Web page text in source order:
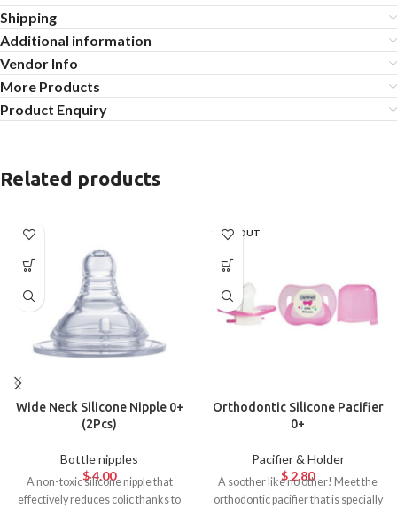
Shipping
Additional information
Vendor Info
More Products
Product Enquiry
Related products
Wide Neck Silicone Nipple 0+
(2Pcs)
Bottle nipples
$4.00
A non-toxic silicone nipple that
effectively reduces colic thanks to
SOLD OUT
Orthodontic Silicone Pacifier
0+
Pacifier & Holder
$ 2.80
A soother like no other! Meet the
orthodontic pacifier that is specially